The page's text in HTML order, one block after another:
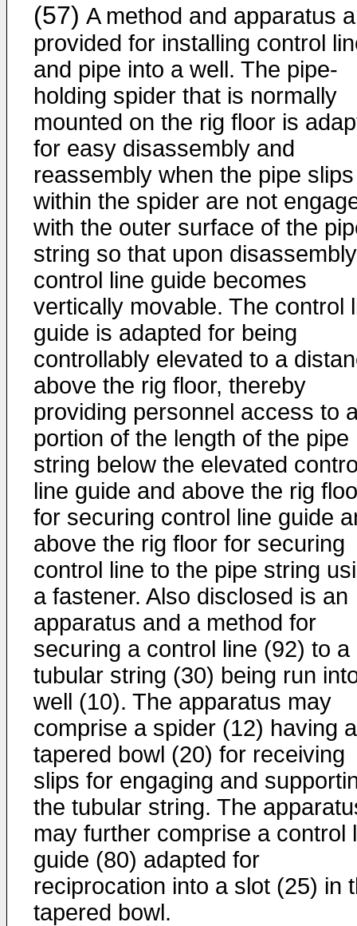
(57) A method and apparatus
provided for installing control
and pipe into a well. The pipe-
holding spider that is normally
mounted on the rig floor is
for easy disassembly and
reassembly when the pipe slips
within the spider are not
with the outer surface of the
string so that upon
control line guide becomes
vertically movable. The control
guide is adapted for being
controllably elevated to a
above the rig floor, thereby
providing personnel access to
portion of the length of the pipe
string below the elevated
line guide and above the rig
for securing control line guide
above the rig floor for securing
control line to the pipe string
a fastener. Also disclosed is an
apparatus and a method for
securing a control line (92) to a
tubular string (30) being run
well (10). The apparatus may
comprise a spider (12) having a
tapered bowl (20) for receiving
slips for engaging and
the tubular string. The
may further comprise a control
guide (80) adapted for
reciprocation into a slot (25) in
tapered bowl.